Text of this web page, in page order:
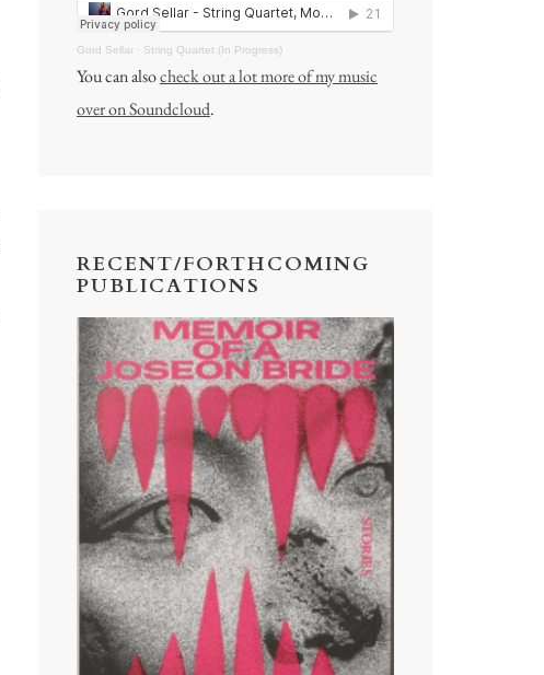
Gord Sellar · String Quartet (In Progress)
You can alsocheck out a lot more of my music
over on Soundcloud.
RECENT/FORTHCOMING
PUBLICATIONS